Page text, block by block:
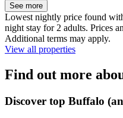
See more
Lowest nightly price found
night stay for 2 adults. Prices
Additional terms may apply.
View all properties
Find out more
Discover top Buffalo